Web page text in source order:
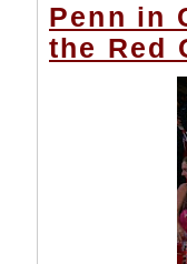
Penn in
the Red